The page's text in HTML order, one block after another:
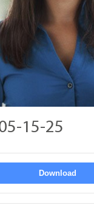
15-25
Download